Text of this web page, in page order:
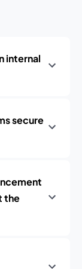
internal
secure
the